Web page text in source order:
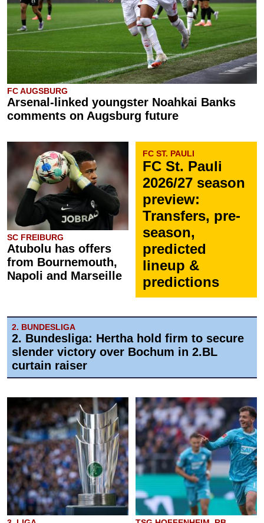
FC AUGSBURG
Arsenal-linked youngster Noahkai Banks
comments on Augsburg future
SC FREIBURG
Atubolu has offers
from Bournemouth,
Napoli and Marseille
FC ST. PAULI
FC St. Pauli
2026/27 season
preview:
Transfers, pre-
season,
predicted
lineup &
predictions
2. BUNDESLIGA
2. Bundesliga: Hertha hold firm to secure
slender victory over Bochum in 2.BL
curtain raiser